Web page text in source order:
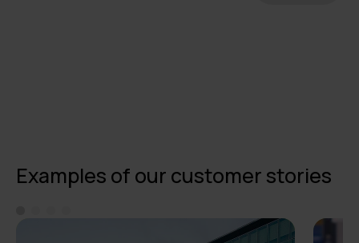
Examples of our customer stories